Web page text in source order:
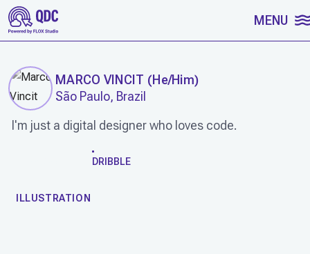
SKIP TO CONTENT MENU
MARCO VINCIT (He/Him)
São Paulo, Brazil
I'm just a digital designer who loves code.
DRIBBLE
ILLUSTRATION